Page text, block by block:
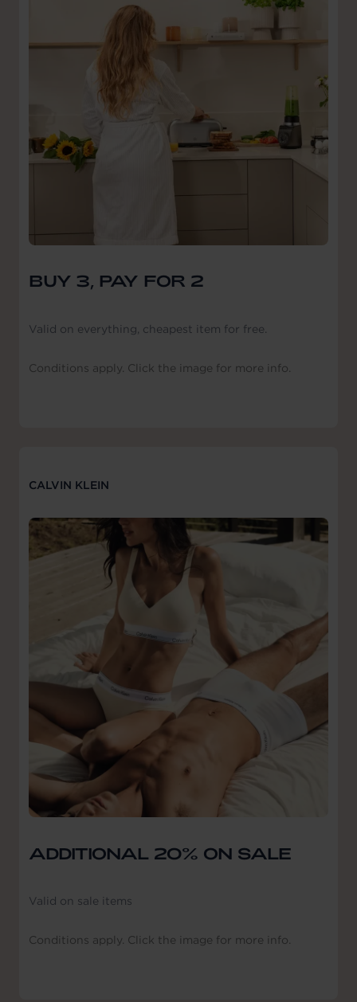
BUY 3, PAY FOR 2
Valid on everything, cheapest item for free.
Conditions apply. Click the image for more info.
CALVIN KLEIN
ADDITIONAL 20% ON SALE
Valid on sale items
Conditions apply. Click the image for more info.